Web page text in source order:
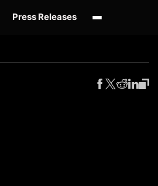
Press Releases